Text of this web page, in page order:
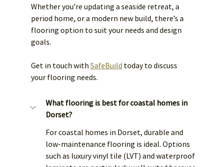
Whether you’re updating a seaside retreat, a
period home, or a modern new build, there’s a
flooring option to suit your needs and design
goals.
Get in touch with SafeBuild today to discuss
your flooring needs.
What flooring is best for coastal homes in
Dorset?
For coastal homes in Dorset, durable and
low-maintenance flooring is ideal. Options
such as luxury vinyl tile (LVT) and waterproof